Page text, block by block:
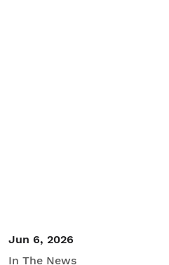
Jun 6, 2026
In The News